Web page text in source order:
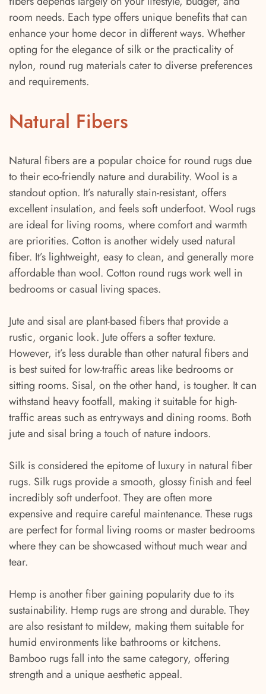
room needs. Each type offers unique benefits that can
enhance your home decor in different ways. Whether
opting for the elegance of silk or the practicality of
nylon, round rug materials cater to diverse preferences
and requirements.
Natural Fibers
Natural fibers are a popular choice for round rugs due
to their eco-friendly nature and durability. Wool is a
standout option. It’s naturally stain-resistant, offers
excellent insulation, and feels soft underfoot. Wool rugs
are ideal for living rooms, where comfort and warmth
are priorities. Cotton is another widely used natural
fiber. It’s lightweight, easy to clean, and generally more
affordable than wool. Cotton round rugs work well in
bedrooms or casual living spaces.
Jute and sisal are plant-based fibers that provide a
rustic, organic look. Jute offers a softer texture.
However, it’s less durable than other natural fibers and
is best suited for low-traffic areas like bedrooms or
sitting rooms. Sisal, on the other hand, is tougher. It can
withstand heavy footfall, making it suitable for high-
traffic areas such as entryways and dining rooms. Both
jute and sisal bring a touch of nature indoors.
Silk is considered the epitome of luxury in natural fiber
rugs. Silk rugs provide a smooth, glossy finish and feel
incredibly soft underfoot. They are often more
expensive and require careful maintenance. These rugs
are perfect for formal living rooms or master bedrooms
where they can be showcased without much wear and
tear.
Hemp is another fiber gaining popularity due to its
sustainability. Hemp rugs are strong and durable. They
are also resistant to mildew, making them suitable for
humid environments like bathrooms or kitchens.
Bamboo rugs fall into the same category, offering
strength and a unique aesthetic appeal.